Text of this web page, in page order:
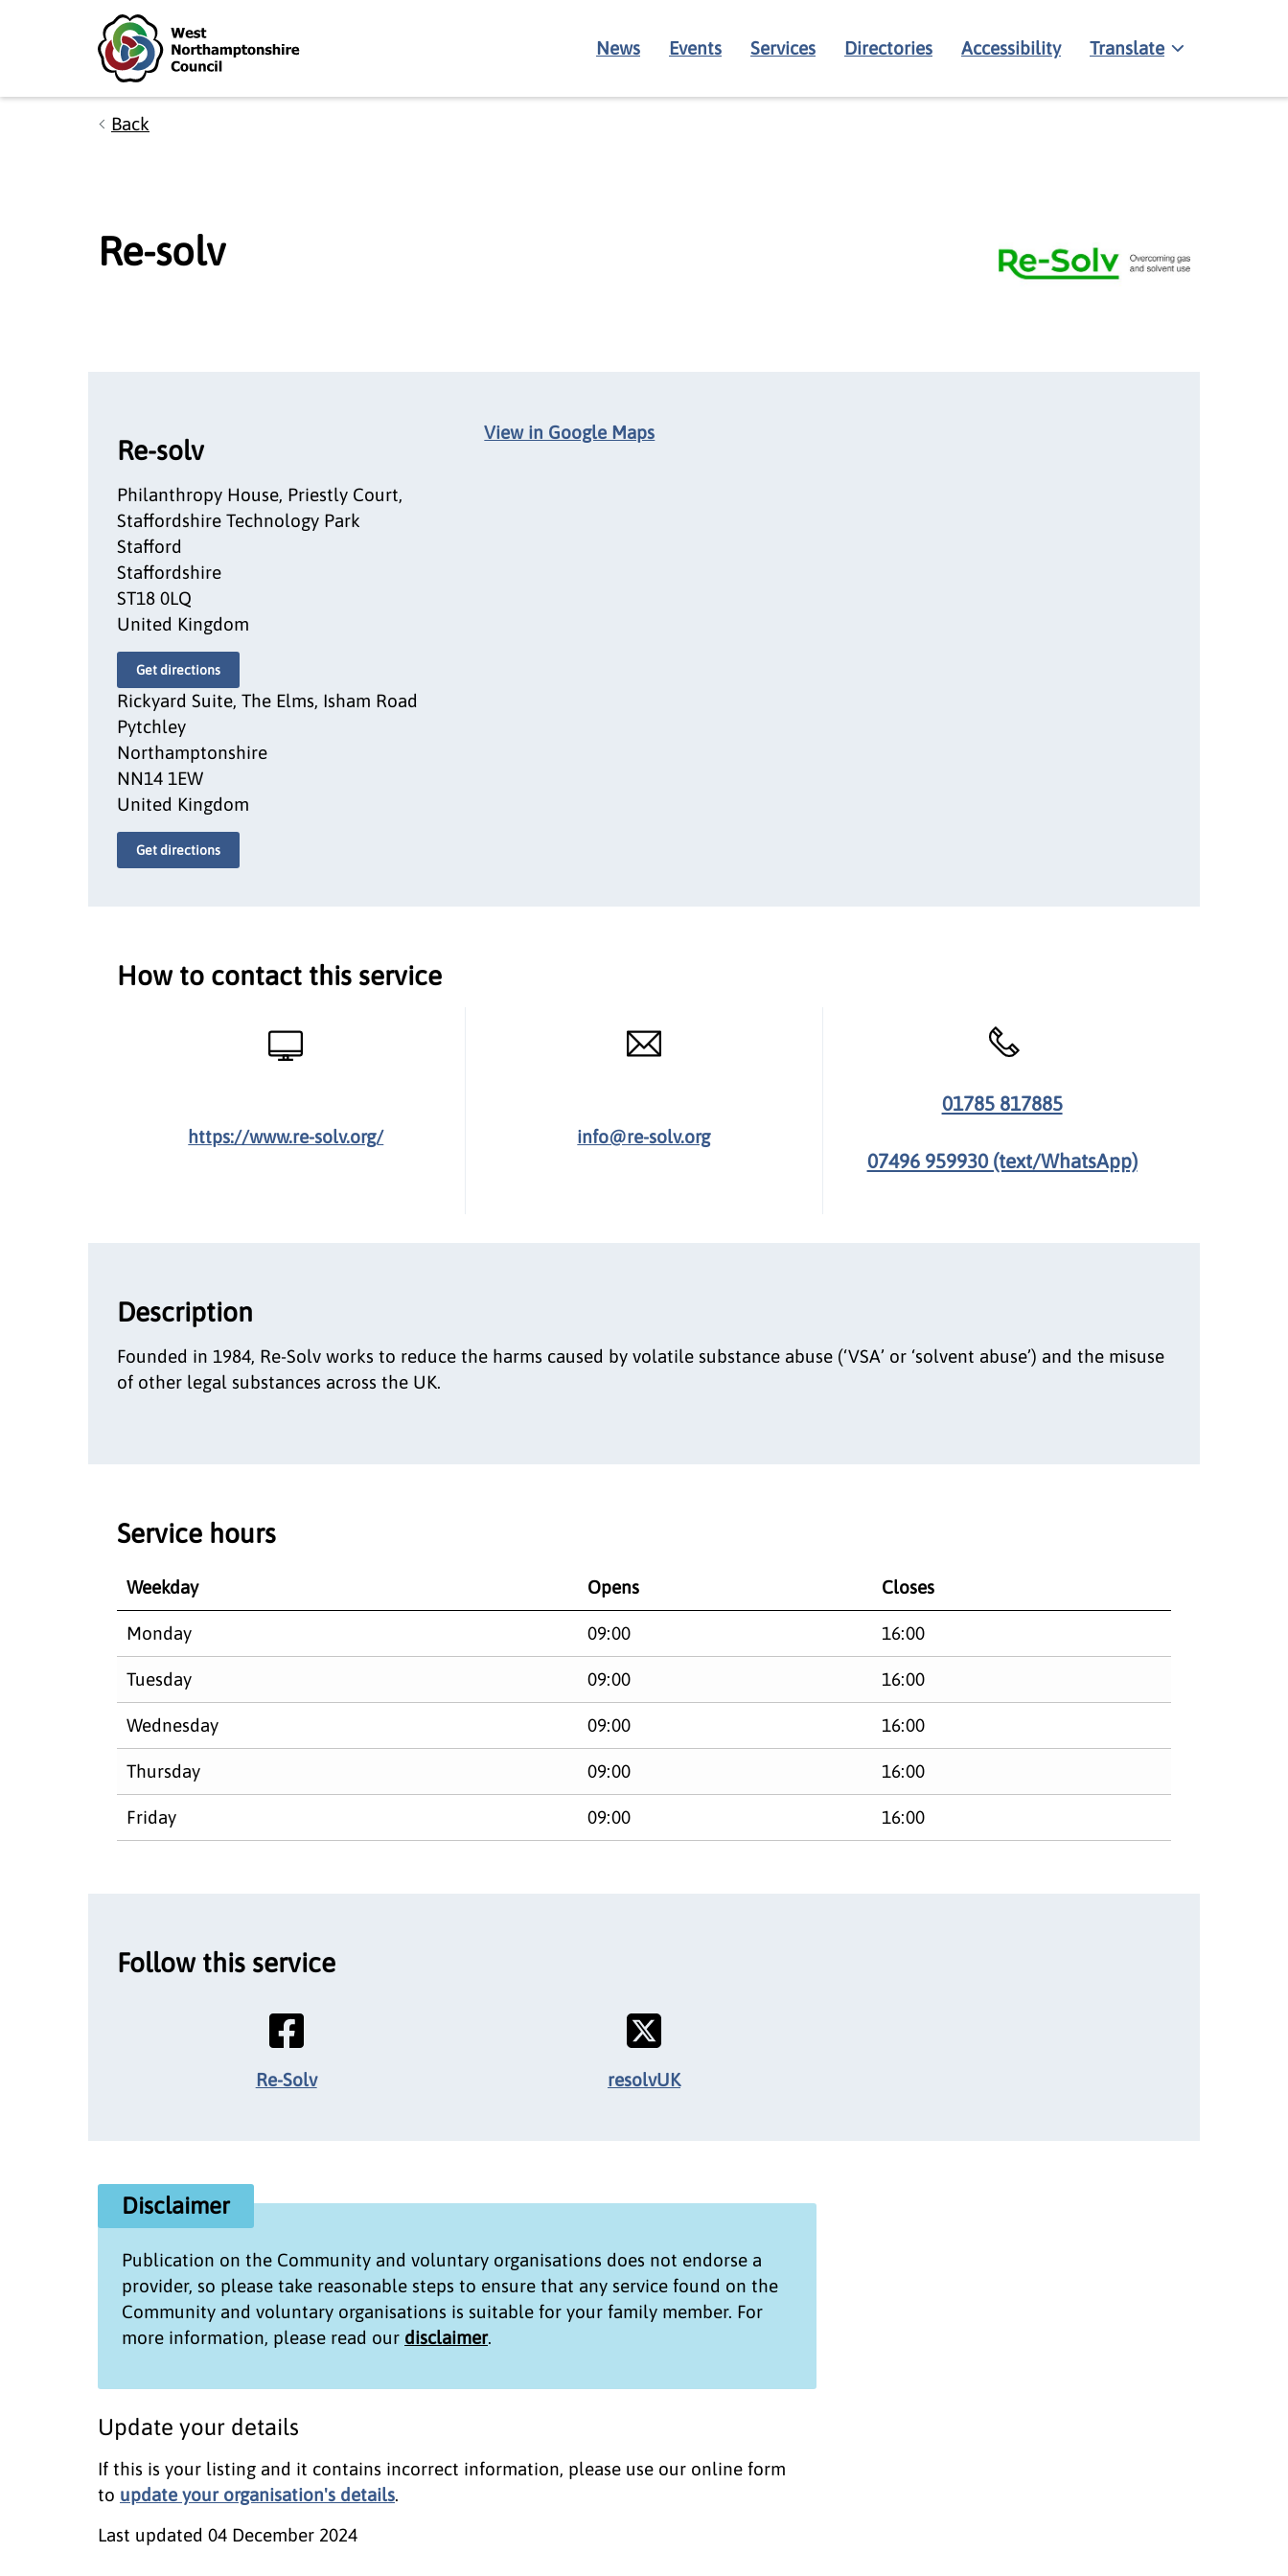
Skip to main content
Accessibility Statement
News Events Services Directories Accessibility Translate
Back
Re-solv
Re-solv
Philanthropy House, Priestly Court,
Staffordshire Technology Park
Stafford
Staffordshire
ST18 0LQ
United Kingdom
Get directions
Rickyard Suite, The Elms, Isham Road
Pytchley
Northamptonshire
NN14 1EW
United Kingdom
Get directions
View in Google Maps
How to contact this service
https://www.re-solv.org/ info@re-solv.org
01785 817885
07496 959930 (text/WhatsApp)
Description
Founded in 1984, Re-Solv works to reduce the harms caused by volatile substance abuse (‘VSA’ or ‘solvent abuse’) and the misuse
of other legal substances across the UK.
Service hours
Weekday Opens Closes
Monday 09:00 16:00
Tuesday 09:00 16:00
Wednesday 09:00 16:00
Thursday 09:00 16:00
Friday 09:00 16:00
Follow this service
Re-Solv resolvUK
Disclaimer
Publication on the Community and voluntary organisations does not endorse a
provider, so please take reasonable steps to ensure that any service found on the
Community and voluntary organisations is suitable for your family member. For
more information, please read our disclaimer.
Update your details
If this is your listing and it contains incorrect information, please use our online form
to update your organisation's details.
Last updated 04 December 2024